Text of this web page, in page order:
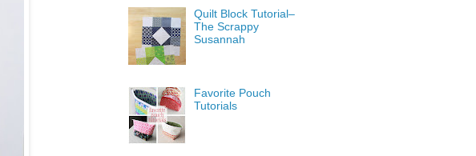
Quilt Block Tutorial–
The Scrappy
Susannah
Favorite Pouch
Tutorials